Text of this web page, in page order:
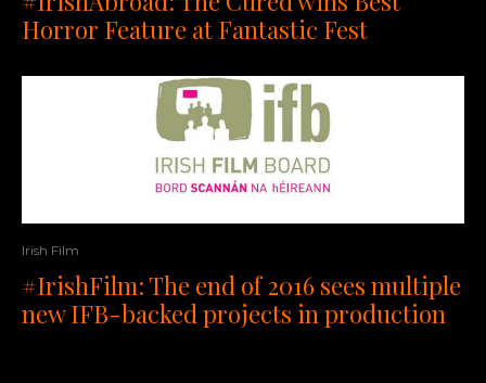
Horror Feature at Fantastic Fest
Irish Film
#IrishFilm: The end of 2016 sees multiple
new IFB-backed projects in production